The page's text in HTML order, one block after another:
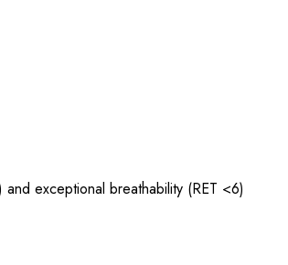
exceptional breathability (RET <6)